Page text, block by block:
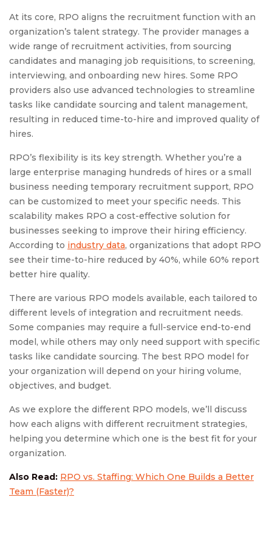
At its core, RPO aligns the recruitment function with an
organization’s talent strategy. The provider manages a
wide range of recruitment activities, from sourcing
candidates and managing job requisitions, to screening,
interviewing, and onboarding new hires. Some RPO
providers also use advanced technologies to streamline
tasks like candidate sourcing and talent management,
resulting in reduced time-to-hire and improved quality of
hires.
RPO’s flexibility is its key strength. Whether you’re a
large enterprise managing hundreds of hires or a small
business needing temporary recruitment support, RPO
can be customized to meet your specific needs. This
scalability makes RPO a cost-effective solution for
businesses seeking to improve their hiring efficiency.
According to industry data, organizations that adopt RPO
see their time-to-hire reduced by 40%, while 60% report
better hire quality.
There are various RPO models available, each tailored to
different levels of integration and recruitment needs.
Some companies may require a full-service end-to-end
model, while others may only need support with specific
tasks like candidate sourcing. The best RPO model for
your organization will depend on your hiring volume,
objectives, and budget.
As we explore the different RPO models, we’ll discuss
how each aligns with different recruitment strategies,
helping you determine which one is the best fit for your
organization.
Also Read: RPO vs. Staffing: Which One Builds a Better
Team (Faster)?